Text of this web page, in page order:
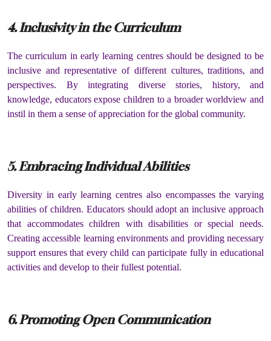
4. Inclusivity in the Curriculum
The curriculum in early learning centres should be designed to be
inclusive and representative of different cultures, traditions, and
perspectives. By integrating diverse stories, history, and
knowledge, educators expose children to a broader worldview and
instil in them a sense of appreciation for the global community.
5. Embracing Individual Abilities
Diversity in early learning centres also encompasses the varying
abilities of children. Educators should adopt an inclusive approach
that accommodates children with disabilities or special needs.
Creating accessible learning environments and providing necessary
support ensures that every child can participate fully in educational
activities and develop to their fullest potential.
6. Promoting Open Communication